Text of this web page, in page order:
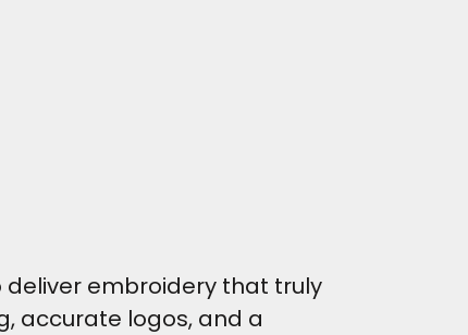
embroidery that truly
accurate logos, and a